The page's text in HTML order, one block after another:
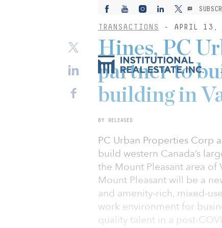
TRANSACTIONS - APRIL 13,
Hines, PC
partner to
building in
BY RELEASED
PC Urban Properties Corp
build western Canada’s
the Mount Pleasant area of
Mount Pleasant will be a
and amenity-rich, mixed-
work environment for
quality talent in a post-